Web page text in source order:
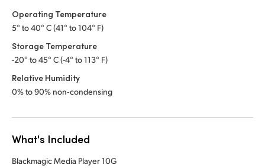
Operating Temperature
5° to 40° C (41° to 104° F)
Storage Temperature
-20° to 45° C (-4° to 113° F)
Relative Humidity
0% to 90% non‑condensing
What's Included
Blackmagic Media Player 10G